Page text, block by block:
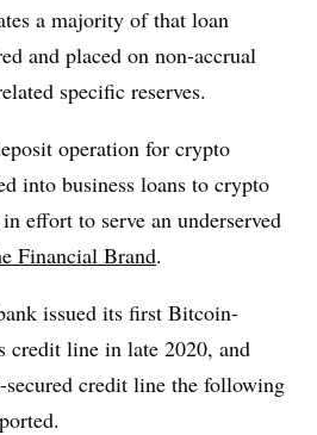
a majority of that loan
and placed on non-accrual
specific reserves.
operation for crypto
into business loans to crypto
effort to serve an underserved
Financial Brand.
issued its first Bitcoin-
credit line in late 2020, and
credit line the following